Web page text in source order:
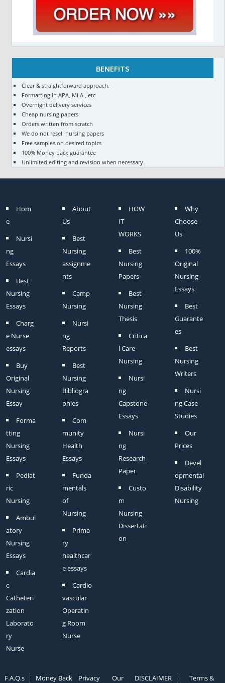
BENEFITS
Clear & straightforward approach.
Formatting in APA, MLA , etc
Overnight delivery services
Cheap nursing papers
Orders written from scratch
We do not resell nursing papers
Free samples on desired topics
100% Money back guarantee
Unlimited editing and revision when necessary
Hom
e
Nursi
ng
Essays
Best
Nursing
Essays
Charg
e Nurse
essays
Buy
Original
Nursing
Essay
Forma
tting
Nursing
Essays
Pediat
ric
Nursing
Ambul
atory
Nursing
Essays
Cardia
c
Catheteri
zation
Laborato
ry
Nurse
About
Us
Best
Nursing
assignme
nts
Camp
Nursing
Nursi
ng
Reports
Best
Nursing
Bibliogra
phies
Com
munity
Health
Essays
Funda
mentals
of
Nursing
Prima
ry
healthcar
e essays
Cardio
vascular
Operatin
g Room
Nurse
HOW
IT
WORKS
Best
Nursing
Papers
Best
Nursing
Thesis
Critica
l Care
Nursing
Nursi
ng
Capstone
Essays
Nursi
ng
Research
Paper
Custo
m
Nursing
Dissertati
on
Why
Choose
Us
100%
Original
Nursing
Essays
Best
Guarante
es
Best
Nursing
Writers
Nursi
ng Case
Studies
Our
Prices
Devel
opmental
Disability
Nursing
F.A.Q.s
Money Back
Privacy
Our
DISCLAIMER
Terms &